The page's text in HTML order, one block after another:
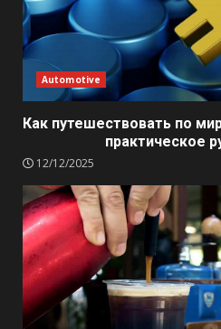
Automotive
Как путешествовать по
практическое
12/12/2025